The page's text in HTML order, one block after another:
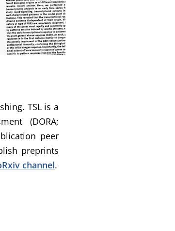
TSL is a
(DORA;
peer
preprints
channel.